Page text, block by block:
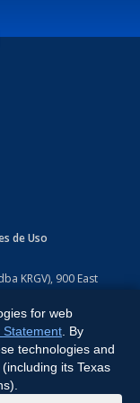
de Uso
KRGV), 900 East
Softwarefor web
Statement . By
technologies and
its Texas